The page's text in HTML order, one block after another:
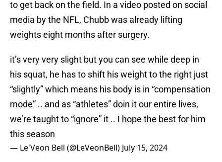
to get back on the field. In a video posted on social
media by the NFL, Chubb was already lifting
weights eight months after surgery.
it’s very very slight but you can see while deep in
his squat, he has to shift his weight to the right just
“slightly” which means his body is in “compensation
mode” .. and as “athletes” doin it our entire lives,
we’re taught to “ignore” it .. I hope the best for him
this season
— Le'Veon Bell (@LeVeonBell) July 15, 2024